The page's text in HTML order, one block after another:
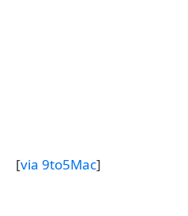
[via 9to5Mac]